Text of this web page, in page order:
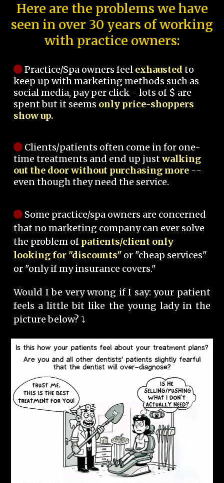
Here are the problems we have
seen in over 30 years of working
with practice owners:
Practice/Spa owners feel exhausted to
keep up with marketing methods such as
social media, pay per click - lots of $ are
spent but it seems only price-shoppers
show up.
Clients/patients often come in for one-
time treatments and end up justwalking
out the door without purchasing more --
even though they need the service.
Some practice/spa owners are concerned
that no marketing company can ever solve
the problem of patients/client only
looking for "discounts" or "cheap services"
or "only if my insurance covers."
Would I be very wrong if I say: your patient
feels a little bit like the young lady in the
picture below? ⤵️